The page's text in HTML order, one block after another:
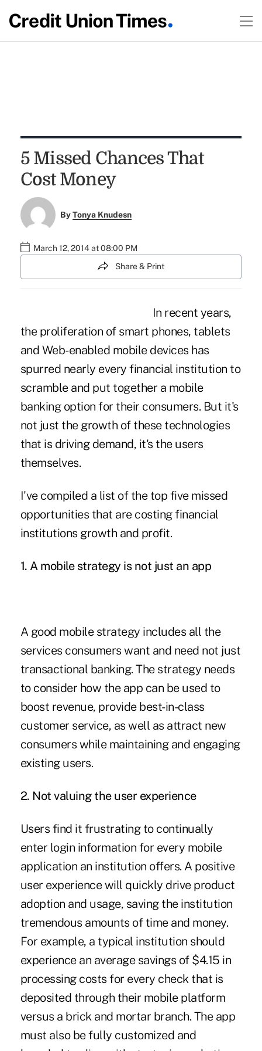
5 Missed Chances That
Cost Money
ByTonya Knudesn
March 12, 2014 at 08:00 PM
Share & Print
In recent years,
the proliferation of smart phones, tablets
and Web-enabled mobile devices has
spurred nearly every financial institution to
scramble and put together a mobile
banking option for their consumers. But it's
not just the growth of these technologies
that is driving demand, it's the users
themselves.
I've compiled a list of the top five missed
opportunities that are costing financial
institutions growth and profit.
1. A mobile strategy is not just an app
A good mobile strategy includes all the
services consumers want and need not just
transactional banking. The strategy needs
to consider how the app can be used to
boost revenue, provide best-in-class
customer service, as well as attract new
consumers while maintaining and engaging
existing users.
2. Not valuing the user experience
Users find it frustrating to continually
enter login information for every mobile
application an institution offers. A positive
user experience will quickly drive product
adoption and usage, saving the institution
tremendous amounts of time and money.
For example, a typical institution should
experience an average savings of $4.15 in
processing costs for every check that is
deposited through their mobile platform
versus a brick and mortar branch. The app
must also be fully customized and